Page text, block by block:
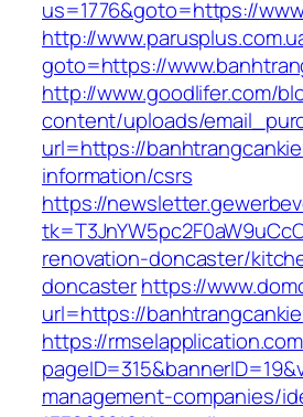
us=1776&goto=https://
http://
goto=https://
http://www.goodlifer.com/
content/uploads/
url=https://
information/csrs
https://
renovation-doncaster/
doncasterhttps://
url=https://
https://
management-companies/